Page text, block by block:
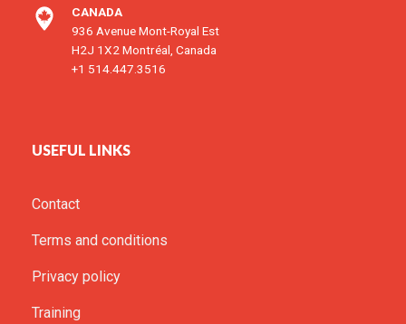
CANADA
936 Avenue Mont-Royal Est
H2J 1X2 Montréal, Canada
+1 514.447.3516
USEFUL LINKS
Contact
Terms and conditions
Privacy policy
Training